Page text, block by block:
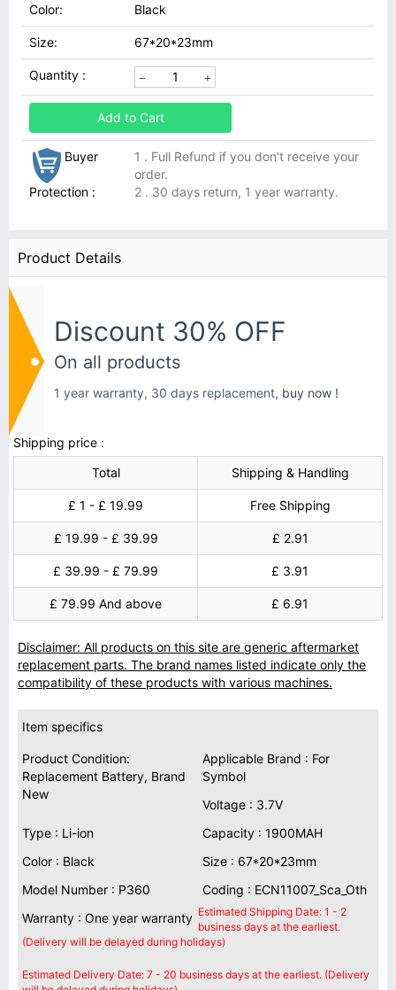
Color: Black
Size: 67*20*23mm
Quantity :
Add to Cart
Buyer
Protection :
1 . Full Refund if you don't receive your
order.
2 . 30 days return, 1 year warranty.
Product Details
Discount 30% OFF
On all products
1 year warranty, 30 days replacement, buy now !
Shipping price :
Total
Shipping & Handling
£ 1 - £ 19.99 Free Shipping
£ 19.99 - £ 39.99 £ 2.91
£ 39.99 - £ 79.99 £ 3.91
£ 79.99 And above £ 6.91
Disclaimer: All products on this site are generic aftermarket
replacement parts. The brand names listed indicate only the
compatibility of these products with various machines.
Item specifics
Product Condition:
Replacement Battery, Brand
New
Applicable Brand : For
Symbol
Voltage : 3.7V
Type : Li-ion
Capacity : 1900MAH
Color : Black
Size : 67*20*23mm
Model Number : P360
Coding : ECN11007_Sca_Oth
Warranty : One year warranty Estimated Shipping Date: 1 - 2
business days at the earliest.
(Delivery will be delayed during holidays)
Estimated Delivery Date: 7 - 20 business days at the earliest. (Delivery